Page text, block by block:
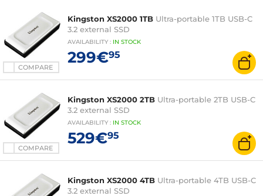
COMPARE
Kingston XS2000 1TB Ultra-portable 1TB USB-C
3.2 external SSD
AVAILABILITY : IN STOCK
299€95
COMPARE
Kingston XS2000 2TB Ultra-portable 2TB USB-C
3.2 external SSD
AVAILABILITY : IN STOCK
529€95
Kingston XS2000 4TB Ultra-portable 4TB USB-C
3.2 external SSD